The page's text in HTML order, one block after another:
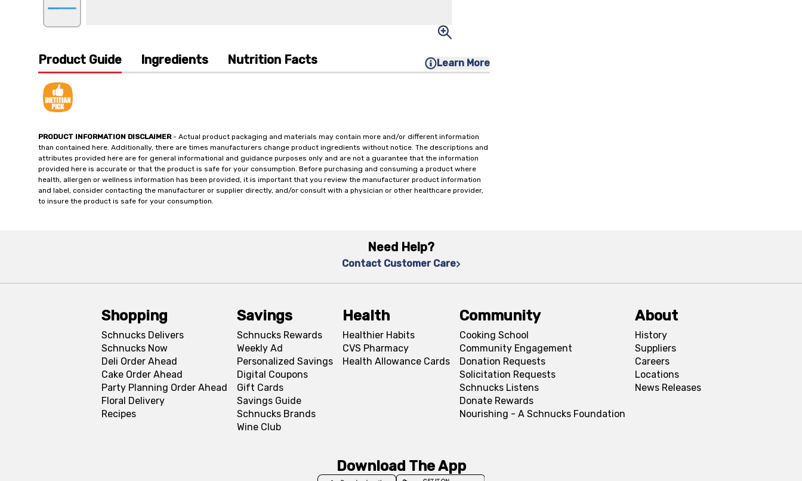
Product Guide Ingredients Nutrition Facts Learn More
PRODUCT INFORMATION DISCLAIMER- Actual product packaging and materials may contain more and/or different information
than contained here. Additionally, there are times manufacturers change product ingredients without notice. The descriptions and
attributes provided here are for general informational and guidance purposes only and are not a guarantee that the information
provided here is accurate or that the product is safe for your consumption. Before purchasing and consuming a product where
health, allergen or wellness information has been provided, it is important that you review the manufacturer product information
and label, consider contacting the manufacturer or supplier directly, and/or consult with a physician or other healthcare provider,
to insure the product is safe for your consumption.
Need Help?
Contact Customer Care
Shopping
Schnucks Delivers
Schnucks Now
Deli Order Ahead
Cake Order Ahead
Party Planning Order Ahead
Floral Delivery
Recipes
Savings
Schnucks Rewards
Weekly Ad
Personalized Savings
Digital Coupons
Gift Cards
Savings Guide
Schnucks Brands
Wine Club
Health
Healthier Habits
CVS Pharmacy
Health Allowance Cards
Community
Cooking School
Community Engagement
Donation Requests
Solicitation Requests
Schnucks Listens
Donate Rewards
Nourishing - A Schnucks Foundation
About
History
Suppliers
Careers
Locations
News Releases
Download The App